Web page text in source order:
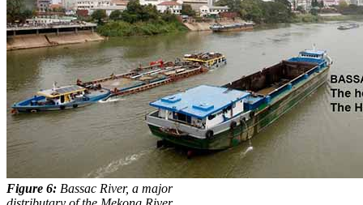
Figure 6: Bassac River, a major